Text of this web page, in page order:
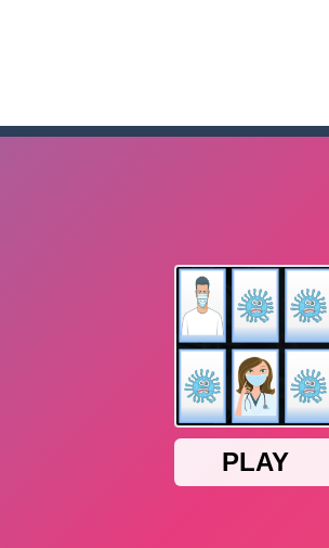
to the game, you will have to kill